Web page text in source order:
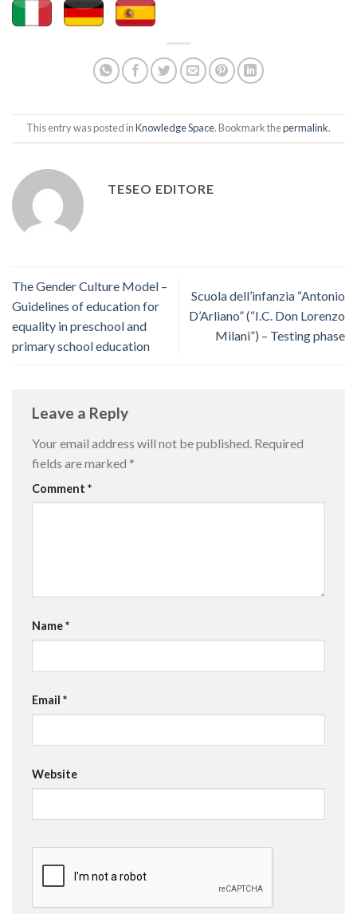
This entry was posted inKnowledge Space. Bookmark thepermalink.
TESEO EDITORE
The Gender Culture Model –
Guidelines of education for
equality in preschool and
primary school education
Scuola dell’infanzia “Antonio
D’Arliano” (“I.C. Don Lorenzo
Milani”) – Testing phase
Leave a Reply
Your email address will not be published. Required
fields are marked *
Comment *
Name*
Email *
Website